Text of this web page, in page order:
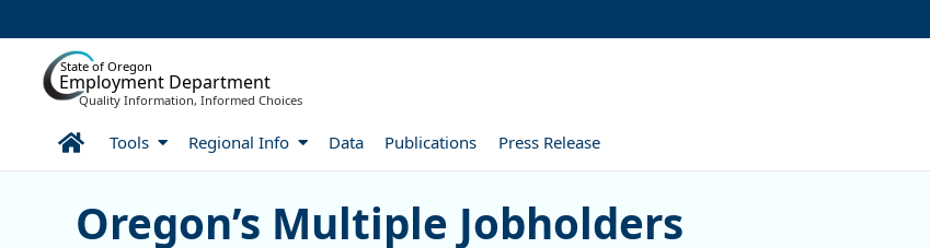
State of Oregon
Employment Department
Quality Information, Informed Choices
HomeTools Regional Info Data Publications Press Release
Article Display
Oregon’s Multiple Jobholders